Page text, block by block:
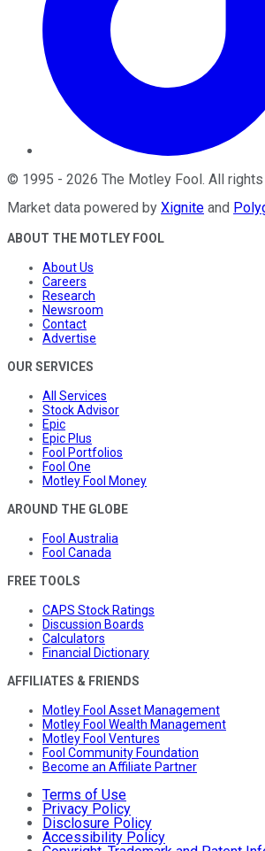
© 1995 - 2026 The Motley Fool . All
Market data powered by Xignite and
ABOUT THE MOTLEY FOOL
About Us
Careers
Research
Newsroom
Contact
Advertise
OUR SERVICES
All Services
Stock Advisor
Epic
Epic Plus
Fool Portfolios
Fool One
Motley Fool Money
AROUND THE GLOBE
Fool Australia
Fool Canada
FREE TOOLS
CAPS Stock Ratings
Discussion Boards
Calculators
Financial Dictionary
AFFILIATES & FRIENDS
Motley Fool Asset Management
Motley Fool Wealth Management
Motley Fool Ventures
Fool Community Foundation
Become an Affiliate Partner
Terms of Use
Privacy Policy
Disclosure Policy
Accessibility Policy